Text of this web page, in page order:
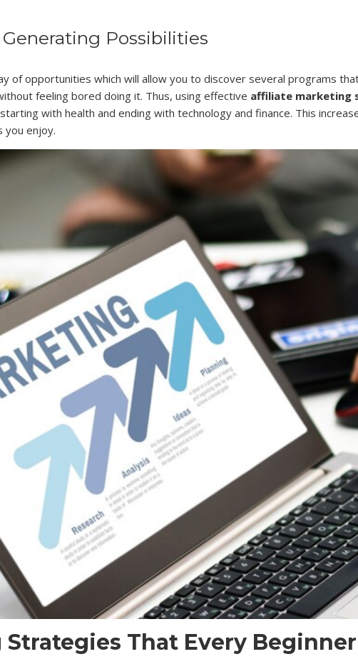
Possibilities
of opportunities which will allow you to discover several programs
feeling bored doing it. Thus, using effective affiliate marketing
with health and ending with technology and finance. This
you enjoy.
That Every